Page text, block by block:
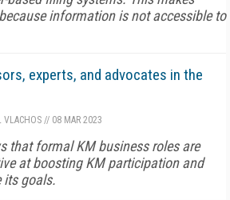
information is not accessible to
experts, and advocates in the
VLACHOS // 08 MAR 2023
that formal KM business roles are
at boosting KM participation and
its goals.